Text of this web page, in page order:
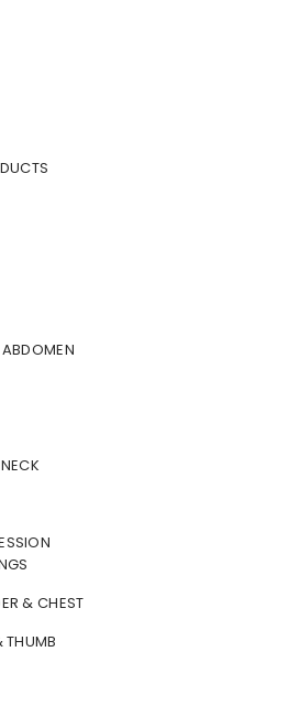
& CHEST
THUMB